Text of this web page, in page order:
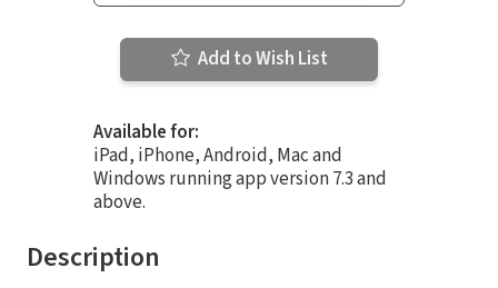
Add to Wish List
Available for:
iPad, iPhone, Android, Mac and
Windows running app version 7.3 and
above.
Description